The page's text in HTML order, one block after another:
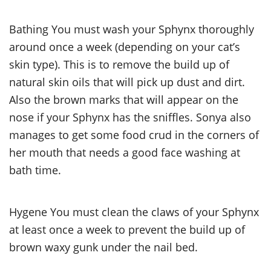
Bathing You must wash your Sphynx thoroughly
around once a week (depending on your cat’s
skin type). This is to remove the build up of
natural skin oils that will pick up dust and dirt.
Also the brown marks that will appear on the
nose if your Sphynx has the sniffles. Sonya also
manages to get some food crud in the corners of
her mouth that needs a good face washing at
bath time.
Hygene You must clean the claws of your Sphynx
at least once a week to prevent the build up of
brown waxy gunk under the nail bed.